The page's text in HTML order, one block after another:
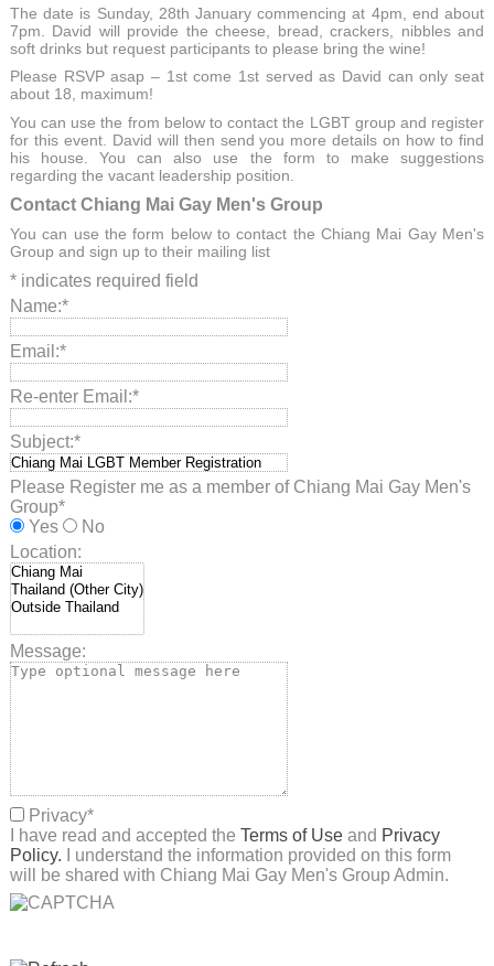
The date is Sunday, 28th January commencing at 4pm, end about
7pm. David will provide the cheese, bread, crackers, nibbles and
soft drinks but request participants to please bring the wine!
Please RSVP asap – 1st come 1st served as David can only seat
about 18, maximum!
You can use the from below to contact the LGBT group and register
for this event. David will then send you more details on how to find
his house. You can also use the form to make suggestions
regarding the vacant leadership position.
Contact Chiang Mai Gay Men's Group
You can use the form below to contact the Chiang Mai Gay Men's
Group and sign up to their mailing list
* indicates required field
Name:*
Email:*
Re-enter Email:*
Subject:*
Please Register me as a member of Chiang Mai Gay Men's
Group*
Yes
No
Location:
Message:
Privacy*
I have read and accepted the Terms of Useand Privacy
Policy. I understand the information provided on this form
will be shared with Chiang Mai Gay Men's Group Admin.